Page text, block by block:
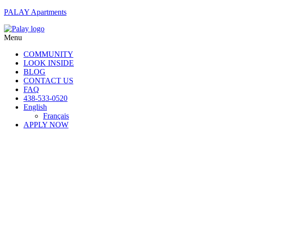
PALAY Apartments
Menu
COMMUNITY
LOOK INSIDE
BLOG
CONTACT US
FAQ
438-533-0520
English
Français
APPLY NOW